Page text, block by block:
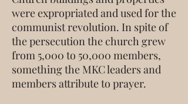
were expropriated and used for the
communist revolution. In spite of
the persecution the church grew
from 5,000 to 50,000 members,
something the MKC leaders and
members attribute to prayer.